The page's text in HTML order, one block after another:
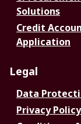
Solutions
Credit
Application
Legal
Data
Privacy Policy